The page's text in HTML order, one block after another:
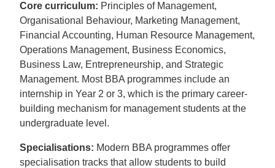
Core curriculum: Principles of Management,
Organisational Behaviour, Marketing Management,
Financial Accounting, Human Resource Management,
Operations Management, Business Economics,
Business Law, Entrepreneurship, and Strategic
Management. Most BBA programmes include an
internship in Year 2 or 3, which is the primary career-
building mechanism for management students at the
undergraduate level.
Specialisations: Modern BBA programmes offer
specialisation tracks that allow students to build